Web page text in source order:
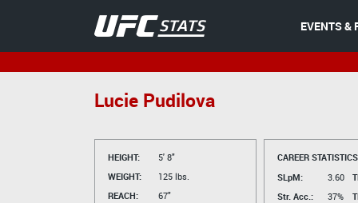
EVENTS &
Lucie Pudilova
HEIGHT:
5' 8"
WEIGHT:
125 lbs.
REACH:
67"
CAREER
SLpM:
3.60
Str. Acc.:
37%